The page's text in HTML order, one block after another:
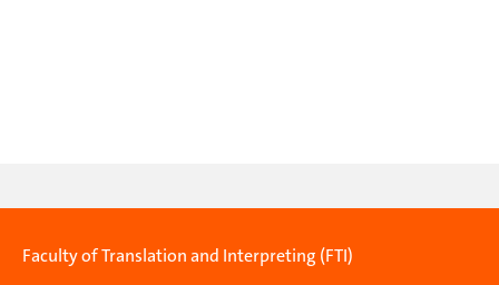
Faculty of Translation and Interpreting (FTI)